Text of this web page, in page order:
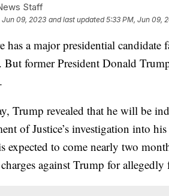
Staff
Jun 09, 2023 and last updated 5:33 PM, Jun 09,
has a major presidential
But former President Donald
Trump revealed that he will be
of Justice’s investigation into
expected to come nearly two
against Trump for